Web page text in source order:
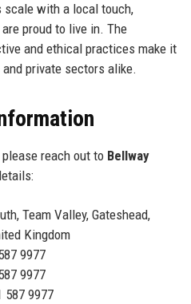
scale with a local touch,
proud to live in. The
and ethical practices make it
private sectors alike.
reach out to Bellway
Team Valley, Gateshead,
Kingdom
9977
9977
587 9977